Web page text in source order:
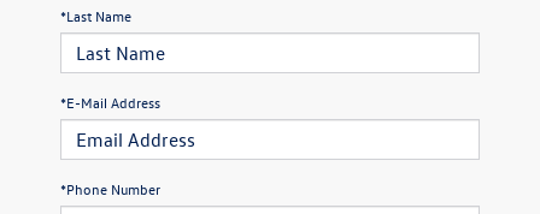
*Last Name
*E-Mail Address
*Phone Number